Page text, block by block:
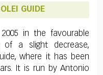
GUIDE
2005 in the favourable
a slight decrease,
where it has been
It is run by Antonio